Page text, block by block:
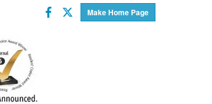
Make Home Page
Facebook
Twitter